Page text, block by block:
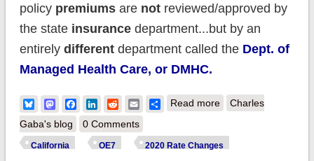
policy premiumsare notreviewed/approved by
the state insurancedepartment...but by an
entirely differentdepartment called the Dept. of
Managed Health Care, or DMHC.
BlueskyMastodonFacebook
LinkedIn
RedditEmailShare
Read moreabout California:
#ACA premium
Charles
Gaba's blog
0 Comments
California OE7 2020 Rate Changes